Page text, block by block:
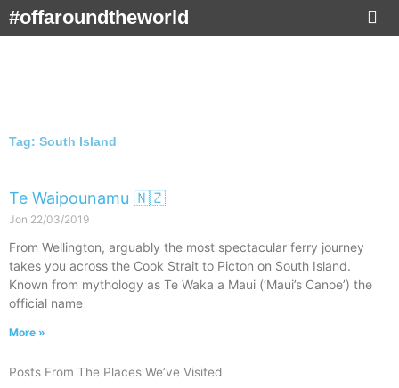
Skip#offaroundtheworld
Tag: South Island
Te Waipounamu 🇳🇿
Jon 22/03/2019
From Wellington, arguably the most spectacular ferry journey
takes you across the Cook Strait to Picton on South Island.
Known from mythology as Te Waka a Maui (‘Maui’s Canoe’) the
official name
More »
Posts From The Places We’ve Visited